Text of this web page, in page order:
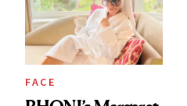
‘Bridesmaids’
Oscars Reunion
FACE